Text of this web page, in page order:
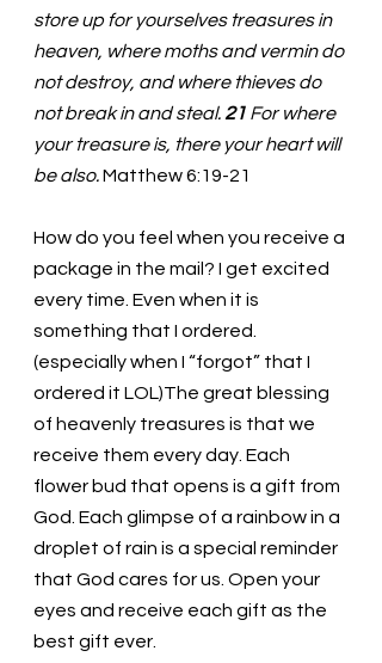
store up for yourselves treasures in
heaven, where moths and vermin do
not destroy, and where thieves do
not break in and steal. 21 For where
your treasure is, there your heart will
be also. Matthew 6:19-21
How do you feel when you receive a
package in the mail? I get excited
every time. Even when it is
something that I ordered.
(especially when I “forgot” that I
ordered it LOL)The great blessing
of heavenly treasures is that we
receive them every day. Each
flower bud that opens is a gift from
God. Each glimpse of a rainbow in a
droplet of rain is a special reminder
that God cares for us. Open your
eyes and receive each gift as the
best gift ever.